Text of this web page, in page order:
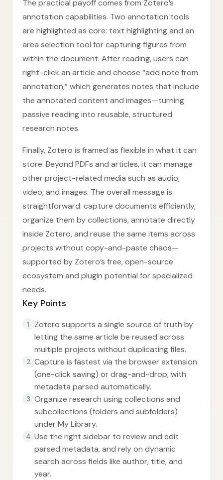
The practical payoff comes from Zotero’s
annotation capabilities. Two annotation tools
are highlighted as core: text highlighting and an
area selection tool for capturing figures from
within the document. After reading, users can
right-click an article and choose “add note from
annotation,” which generates notes that include
the annotated content and images—turning
passive reading into reusable, structured
research notes.
Finally, Zotero is framed as flexible in what it can
store. Beyond PDFs and articles, it can manage
other project-related media such as audio,
video, and images. The overall message is
straightforward: capture documents efficiently,
organize them by collections, annotate directly
inside Zotero, and reuse the same items across
projects without copy-and-paste chaos—
supported by Zotero’s free, open-source
ecosystem and plugin potential for specialized
needs.
Key Points
1
Zotero supports a single source of truth by
letting the same article be reused across
multiple projects without duplicating files.
2 Capture is fastest via the browser extension
(one-click saving) or drag-and-drop, with
metadata parsed automatically.
3 Organize research using collections and
subcollections (folders and subfolders)
under My Library.
4 Use the right sidebar to review and edit
parsed metadata, and rely on dynamic
search across fields like author, title, and
year.